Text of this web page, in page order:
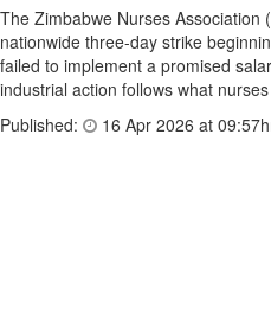
The Zimbabwe Nurses Association
nationwide three-day strike
failed to implement a promised
industrial action follows what
Published:
16 Apr 2026 at